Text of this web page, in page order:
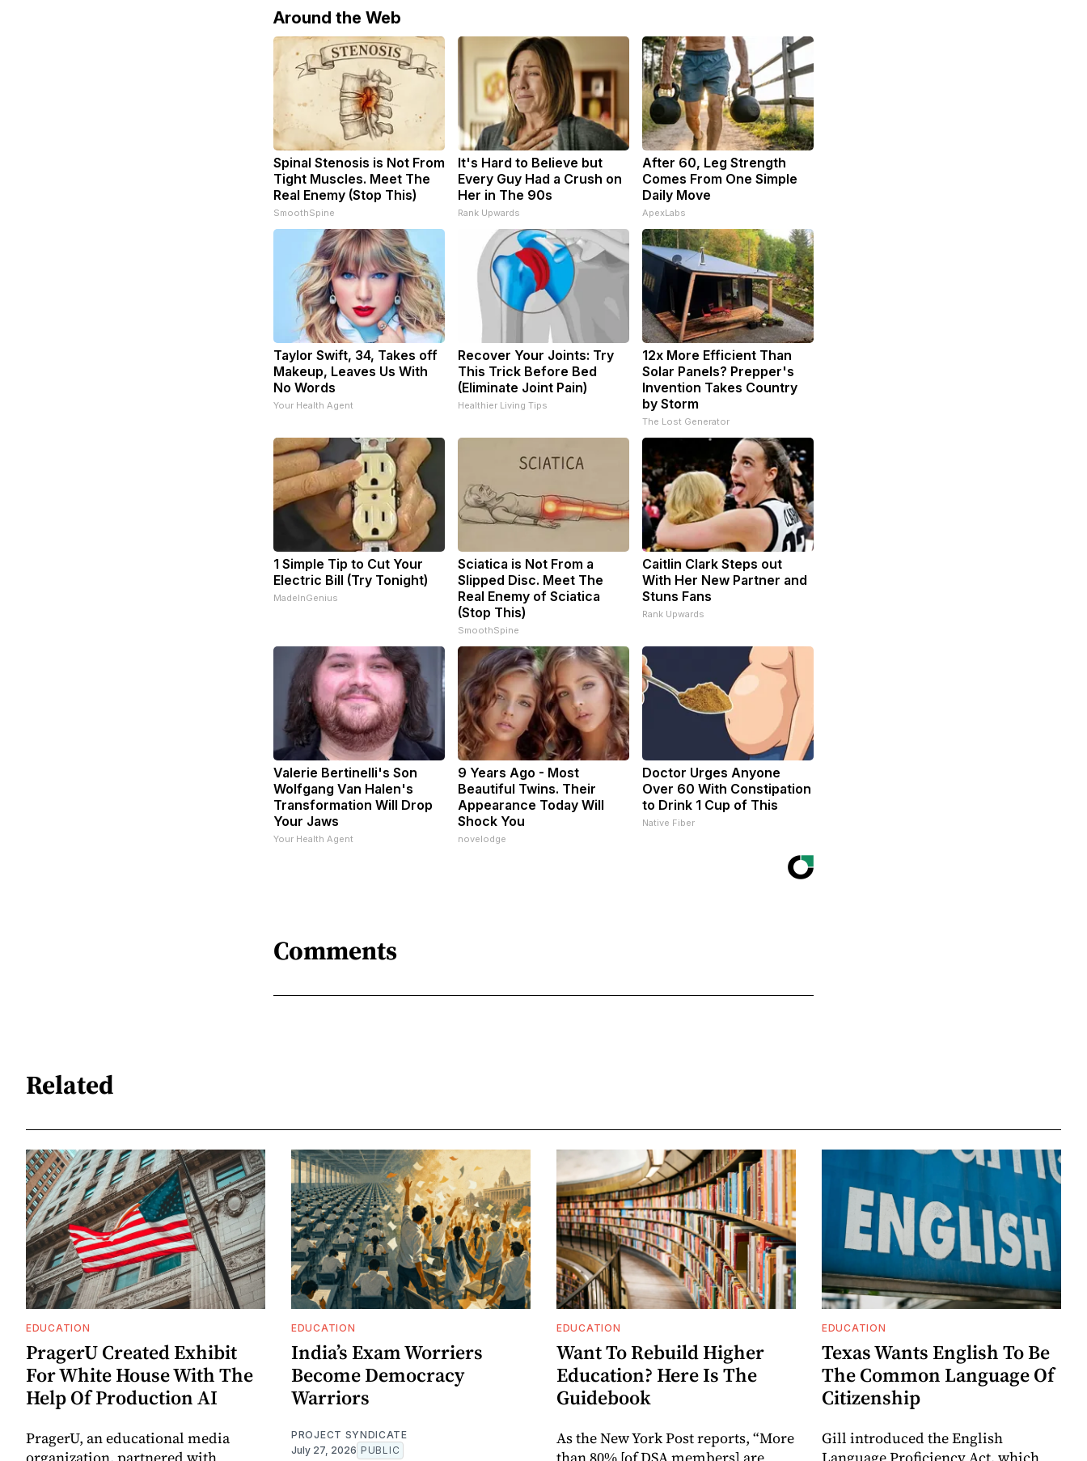
Around the Web
Spinal Stenosis is Not From
Tight Muscles. Meet The
Real Enemy (Stop This)
SmoothSpine
It's Hard to Believe but
Every Guy Had a Crush on
Her in The 90s
Rank Upwards
After 60, Leg Strength
Comes From One Simple
Daily Move
ApexLabs
Taylor Swift, 34, Takes off
Makeup, Leaves Us With
No Words
Your Health Agent
Recover Your Joints: Try
This Trick Before Bed
(Eliminate Joint Pain)
Healthier Living Tips
12x More Efficient Than
Solar Panels? Prepper's
Invention Takes Country
by Storm
The Lost Generator
1 Simple Tip to Cut Your
Electric Bill (Try Tonight)
MadeInGenius
Sciatica is Not From a
Slipped Disc. Meet The
Real Enemy of Sciatica
(Stop This)
SmoothSpine
Caitlin Clark Steps out
With Her New Partner and
Stuns Fans
Rank Upwards
Valerie Bertinelli's Son
Wolfgang Van Halen's
Transformation Will Drop
Your Jaws
Your Health Agent
9 Years Ago - Most
Beautiful Twins. Their
Appearance Today Will
Shock You
novelodge
Doctor Urges Anyone
Over 60 With Constipation
to Drink 1 Cup of This
Native Fiber
Comments
Related
EDUCATION
PragerU Created Exhibit
For White House With The
Help Of Production AI
PragerU, an educational media
EDUCATION
India’s Exam Worriers
Become Democracy
Warriors
PROJECT SYNDICATE
July 27, 2026 PUBLIC
EDUCATION
Want To Rebuild Higher
Education? Here Is The
Guidebook
As the New York Post reports, “More
EDUCATION
Texas Wants English To Be
The Common Language Of
Citizenship
Gill introduced the English